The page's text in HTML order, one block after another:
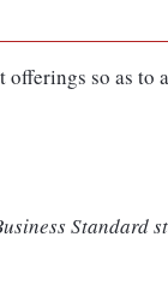
so as to
Standard